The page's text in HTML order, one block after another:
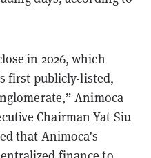
in 2026, which
first publicly-listed,
Animoca
Chairman Yat Siu
that Animoca’s